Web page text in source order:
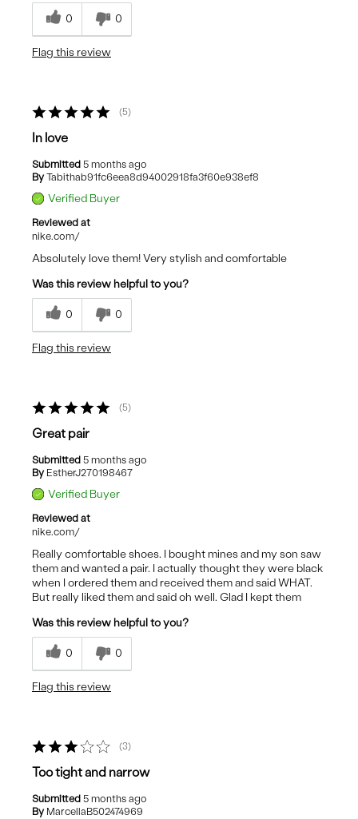
0 0
Flag this review
5
In love
Submitted 5 months ago
By Tabithab91fc6eea8d94002918fa3f60e938ef8
Verified Buyer
Reviewed at
nike.com/
Absolutely love them! Very stylish and comfortable
Was this review helpful to you?
0 0
Flag this review
5
Great pair
Submitted 5 months ago
By EstherJ270198467
Verified Buyer
Reviewed at
nike.com/
Really comfortable shoes. I bought mines and my son saw
them and wanted a pair. I actually thought they were black
when I ordered them and received them and said WHAT.
But really liked them and said oh well. Glad I kept them
Was this review helpful to you?
0 0
Flag this review
3
Too tight and narrow
Submitted 5 months ago
By MarcellaB502474969